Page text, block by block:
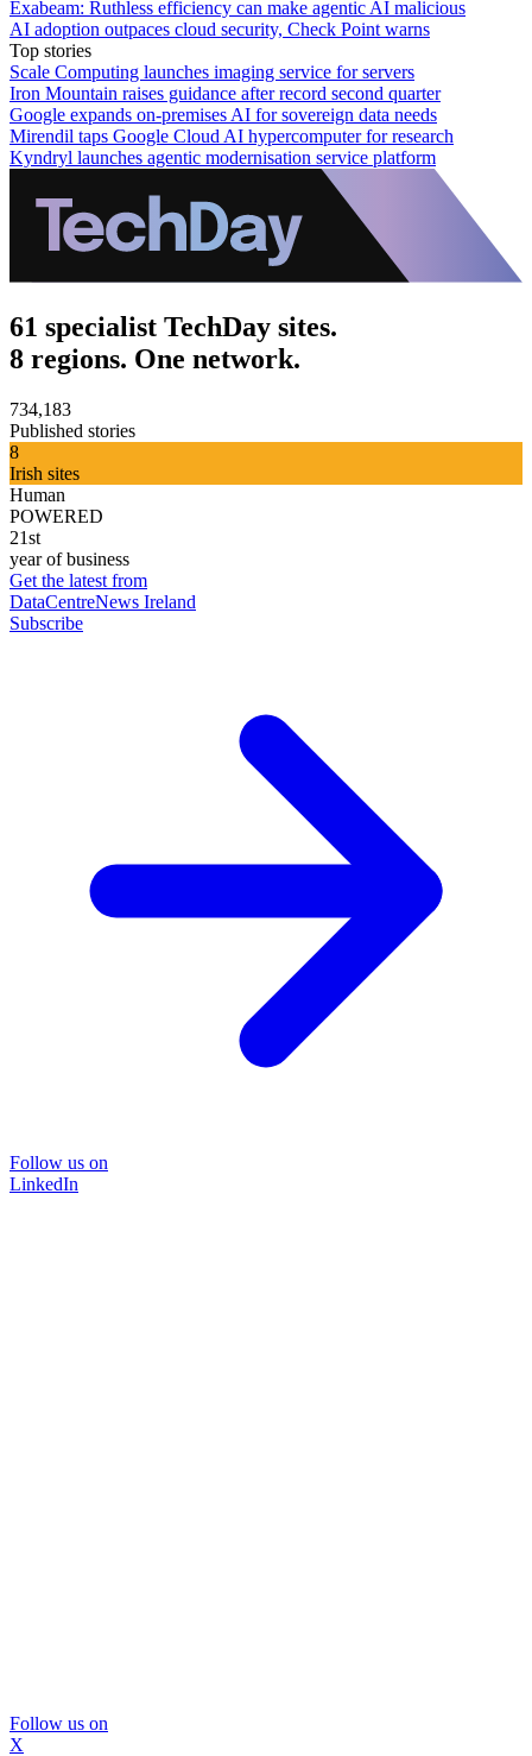
Exabeam: Ruthless efficiency can make agentic AI malicious
AI adoption outpaces cloud security, Check Point warns
Top stories
Scale Computing launches imaging service for servers
Iron Mountain raises guidance after record second quarter
Google expands on-premises AI for sovereign data needs
Mirendil taps Google Cloud AI hypercomputer for research
Kyndryl launches agentic modernisation service platform
61 specialist TechDay sites.
8 regions. One network.
734,183
Published stories
8
Irish sites
Human
POWERED
21st
year of business
Get the latest from
DataCentreNews Ireland
Subscribe
Follow us on
LinkedIn
Follow us on
X